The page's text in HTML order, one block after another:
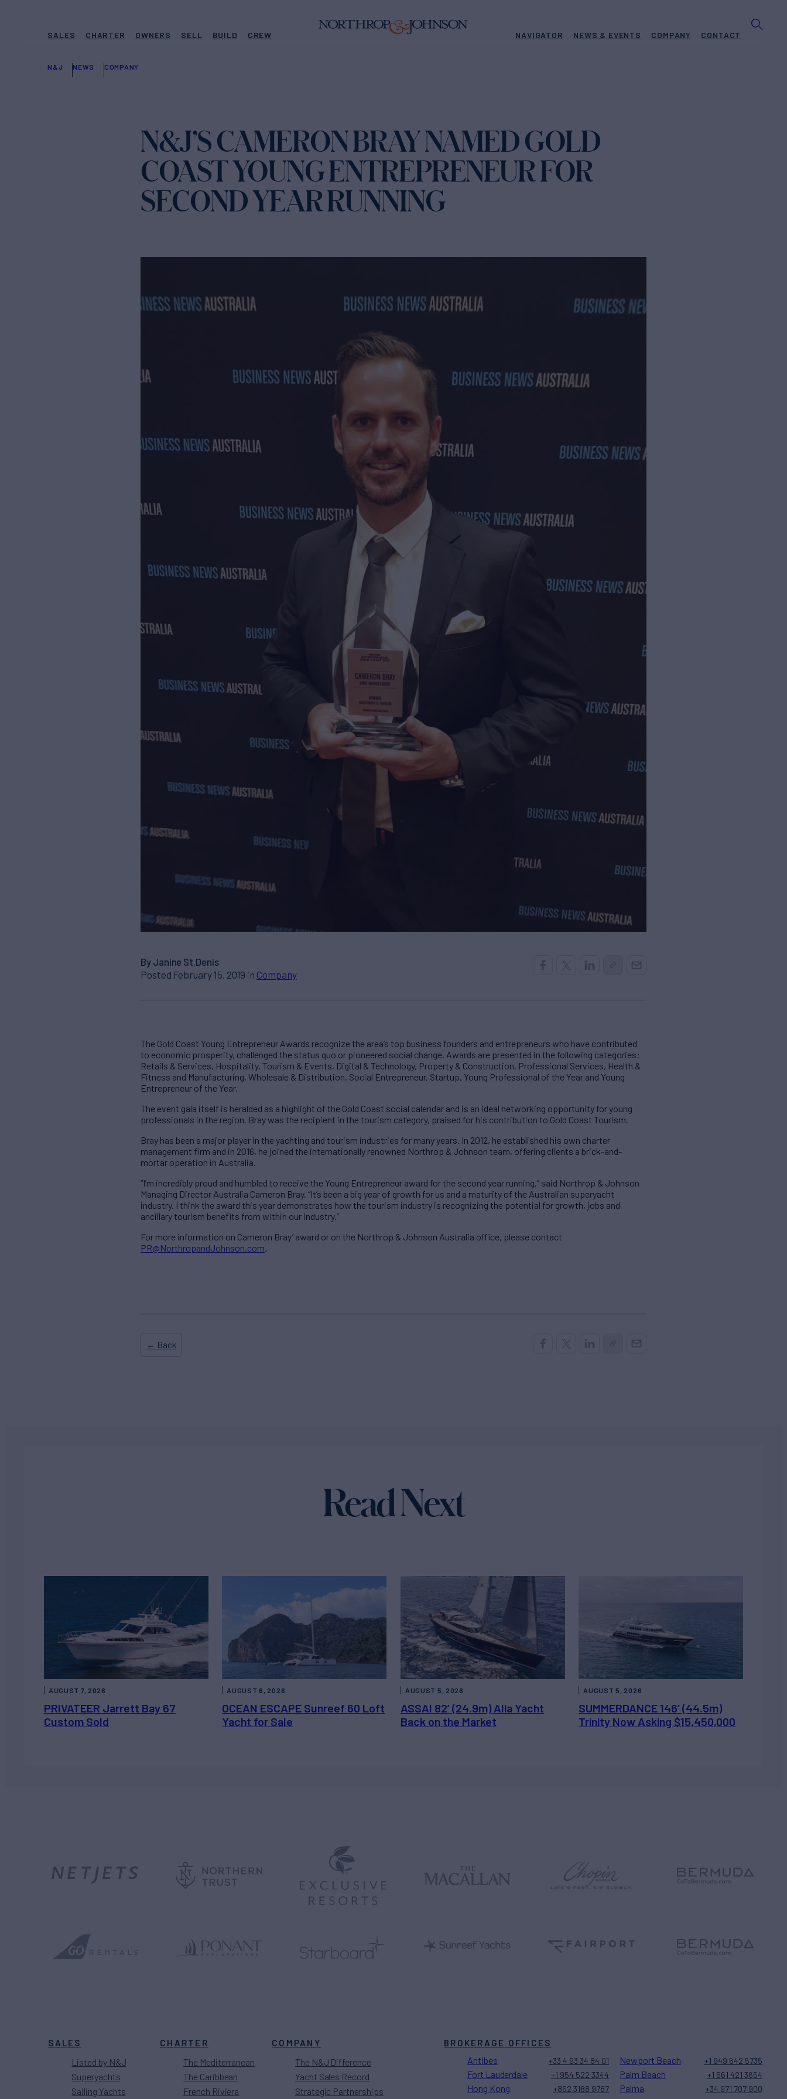
SALES CHARTER OWNERS SELL BUILD CREW NAVIGATOR NEWS & EVENTS COMPANY CONTACT
N&J NEWS COMPANY
N&J’S CAMERON BRAY NAMED GOLD
COAST YOUNG ENTREPRENEUR FOR
SECOND YEAR RUNNING
By Janine St.Denis
Posted February 15, 2019 in Company
The Gold Coast Young Entrepreneur Awards recognize the area’s top business founders and entrepreneurs who have contributed
to economic prosperity, challenged the status quo or pioneered social change. Awards are presented in the following categories:
Retails & Services, Hospitality, Tourism & Events, Digital & Technology, Property & Construction, Professional Services, Health &
Fitness and Manufacturing, Wholesale & Distribution, Social Entrepreneur, Startup, Young Professional of the Year and Young
Entrepreneur of the Year.
The event gala itself is heralded as a highlight of the Gold Coast social calendar and is an ideal networking opportunity for young
professionals in the region. Bray was the recipient in the tourism category, praised for his contribution to Gold Coast Tourism.
Bray has been a major player in the yachting and tourism industries for many years. In 2012, he established his own charter
management firm and in 2016, he joined the internationally renowned Northrop & Johnson team, offering clients a brick-and-
mortar operation in Australia.
“I’m incredibly proud and humbled to receive the Young Entrepreneur award for the second year running,” said Northrop & Johnson
Managing Director Australia Cameron Bray. “It’s been a big year of growth for us and a maturity of the Australian superyacht
industry. I think the award this year demonstrates how the tourism industry is recognizing the potential for growth, jobs and
ancillary tourism benefits from within our industry.”
For more information on Cameron Bray’ award or on the Northrop & Johnson Australia office, please contact
PR@NorthropandJohnson.com.
← Back
Read Next
PRIVATEER Jarrett Bay 67
Custom Sold
AUGUST 7, 2026
OCEAN ESCAPE Sunreef 60 Loft
Yacht for Sale
AUGUST 6, 2026
ASSAI 82’ (24.9m) Alia Yacht
Back on the Market
AUGUST 5, 2026
SUMMERDANCE 146’ (44.5m)
Trinity Now Asking $15,450,000
AUGUST 5, 2026
SALES
Listed by N&J
Superyachts
Sailing Yachts
CHARTER
The Mediterranean
The Caribbean
French Riviera
COMPANY
The N&J Difference
Yacht Sales Record
Strategic Partnerships
BROKERAGE OFFICES
Antibes +33 4 93 34 84 01
Fort Lauderdale +1 954 522 3344
Hong Kong +852 3188 9787
Newport Beach +1 949 642 5735
Palm Beach +1 561 421 3654
Palma +34 971 707 900